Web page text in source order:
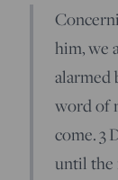
him, we
alarmed
word of
come.3
until the